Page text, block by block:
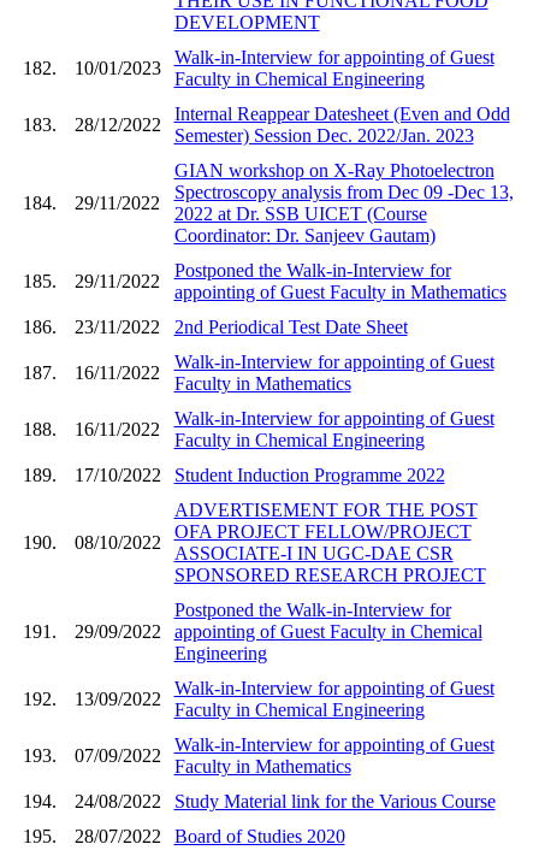
DEVELOPMENT
182. 10/01/2023
Walk-in-Interview for appointing of Guest
Faculty in Chemical Engineering
183. 28/12/2022
Internal Reappear Datesheet (Even and Odd
Semester) Session Dec. 2022/Jan. 2023
184. 29/11/2022
GIAN workshop on X-Ray Photoelectron
Spectroscopy analysis from Dec 09 -Dec 13,
2022 at Dr. SSB UICET (Course
Coordinator: Dr. Sanjeev Gautam)
185. 29/11/2022
Postponed the Walk-in-Interview for
appointing of Guest Faculty in Mathematics
186.
23/11/2022 2nd Periodical Test Date Sheet
187. 16/11/2022
Walk-in-Interview for appointing of Guest
Faculty in Mathematics
188. 16/11/2022
Walk-in-Interview for appointing of Guest
Faculty in Chemical Engineering
189.
17/10/2022 Student Induction Programme 2022
190. 08/10/2022
ADVERTISEMENT FOR THE POST
OFA PROJECT FELLOW/PROJECT
ASSOCIATE-I IN UGC-DAE CSR
SPONSORED RESEARCH PROJECT
191. 29/09/2022
Postponed the Walk-in-Interview for
appointing of Guest Faculty in Chemical
Engineering
192. 13/09/2022
Walk-in-Interview for appointing of Guest
Faculty in Chemical Engineering
193. 07/09/2022
Walk-in-Interview for appointing of Guest
Faculty in Mathematics
194.
24/08/2022
Study Material link for the Various Course
195.
28/07/2022
Board of Studies 2020